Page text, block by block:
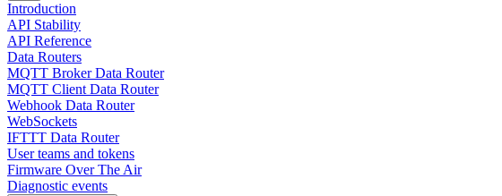
Introduction
API Stability
API Reference
Data Routers
MQTT Broker Data Router
MQTT Client Data Router
Webhook Data Router
WebSockets
IFTTT Data Router
User teams and tokens
Firmware Over The Air
Diagnostic events